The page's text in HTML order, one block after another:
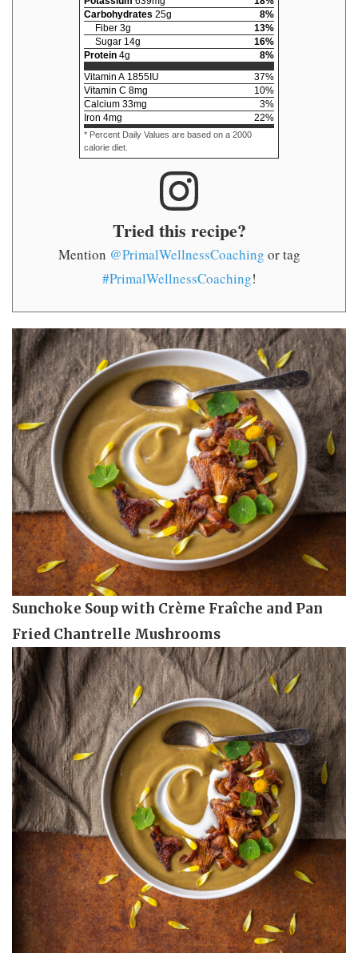
Carbohydrates 25g 8%
Fiber 3g 13%
Sugar 14g 16%
Protein 4g 8%
Vitamin A 1855 IU 37%
Vitamin C 8mg 10%
Calcium 33mg 3%
Iron 4mg 22%
* Percent Daily Values are based on a 2000
calorie diet.
Tried this recipe?
Mention @PrimalWellnessCoaching or tag
#PrimalWellnessCoaching!
Sunchoke Soup with Crème Fraîche and Pan
Fried Chantrelle Mushrooms